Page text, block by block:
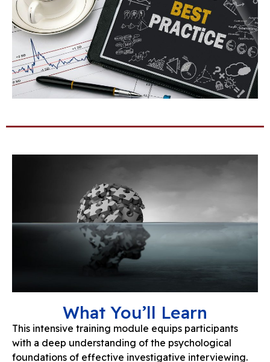
What You’ll Learn
This intensive training module equips participants
with a deep understanding of the psychological
foundations of effective investigative interviewing.